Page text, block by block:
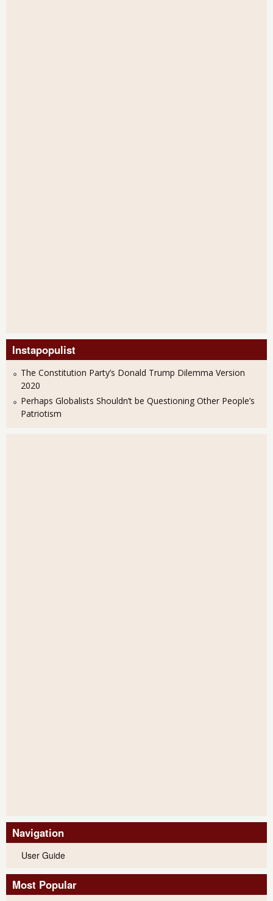
Instapopulist
The Constitution Party’s Donald Trump Dilemma Version
2020
Perhaps Globalists Shouldn’t be Questioning Other People’s
Patriotism
Navigation
User Guide
Most Popular